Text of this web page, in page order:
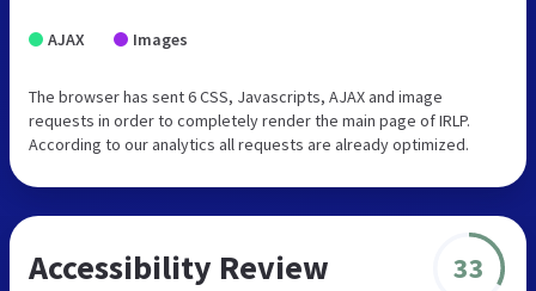
AJAX Images
The browser has sent 6 CSS, Javascripts, AJAX and image
requests in order to completely render the main page of IRLP.
According to our analytics all requests are already optimized.
Accessibility Review 33